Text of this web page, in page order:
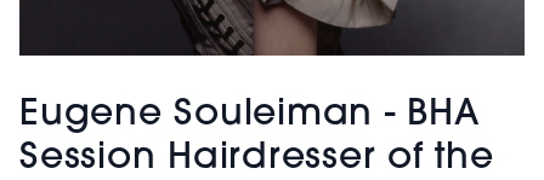
Eugene Souleiman - BHA
Session Hairdresser of the